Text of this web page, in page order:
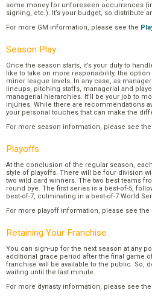
some money for unforeseen occurrences
signing, etc.). It’s your budget, so distribute
For more GM information, please see the
Season Play
Once the season starts, it’s your duty to
like to take on more responsibility, the
minor league levels. In any case, as
lineups, pitching staffs, managerial and
managerial hierarchies. It’ll be your job to
injuries. While there are recommendations
your personal touches that can make the
For more season information, please see the
Playoffs
At the conclusion of the regular season,
style of playoffs. There will be four division
two wild card winners. The two best teams
round bye. The first series is a best-of-5,
best-of-7, culminating in a best-of-7 World
For more playoff information, please see the
Retaining Your Franchise
You can sign-up for the next season at any
additional grace period after the final game
franchise will be available to the public. So,
waiting until the last minute.
For more dynasty information, please see the